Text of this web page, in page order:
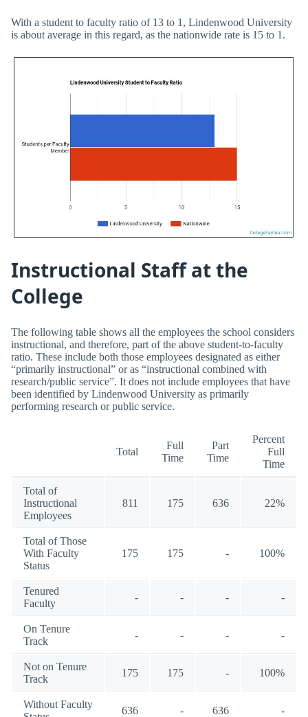
With a student to faculty ratio of 13 to 1, Lindenwood University
is about average in this regard, as the nationwide rate is 15 to 1.
Instructional Staff at the
College
The following table shows all the employees the school considers
instructional, and therefore, part of the above student-to-faculty
ratio. These include both those employees designated as either
“primarily instructional” or as “instructional combined with
research/public service”. It does not include employees that have
been identified by Lindenwood University as primarily
performing research or public service.
Total
Full
Time
Part
Time
Percent
Full
Time
Total of
Instructional
Employees
811 175 636 22%
Total of Those
With Faculty
Status
175 175 - 100%
Tenured
Faculty
- - - -
On Tenure
Track
- - - -
Not on Tenure
Track
175 175 - 100%
Without Faculty
636 - 636 -